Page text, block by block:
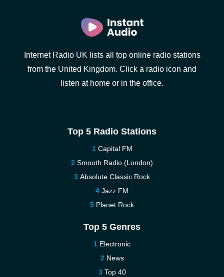
Internet Radio UK lists all top online radio stations
from the United Kingdom. Click a radio icon and
listen at home or in the office.
Top 5 Radio Stations
Capital FM
Smooth Radio (London)
Absolute Classic Rock
Jazz FM
Planet Rock
Top 5 Genres
Electronic
News
Top 40